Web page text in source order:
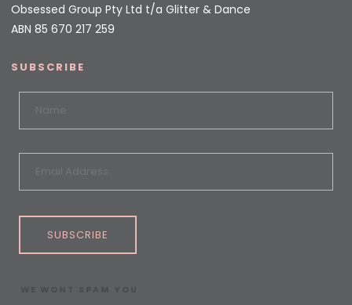
Obsessed Group Pty Ltd t/a Glitter & Dance
ABN 85 670 217 259
SUBSCRIBE
SUBSCRIBE